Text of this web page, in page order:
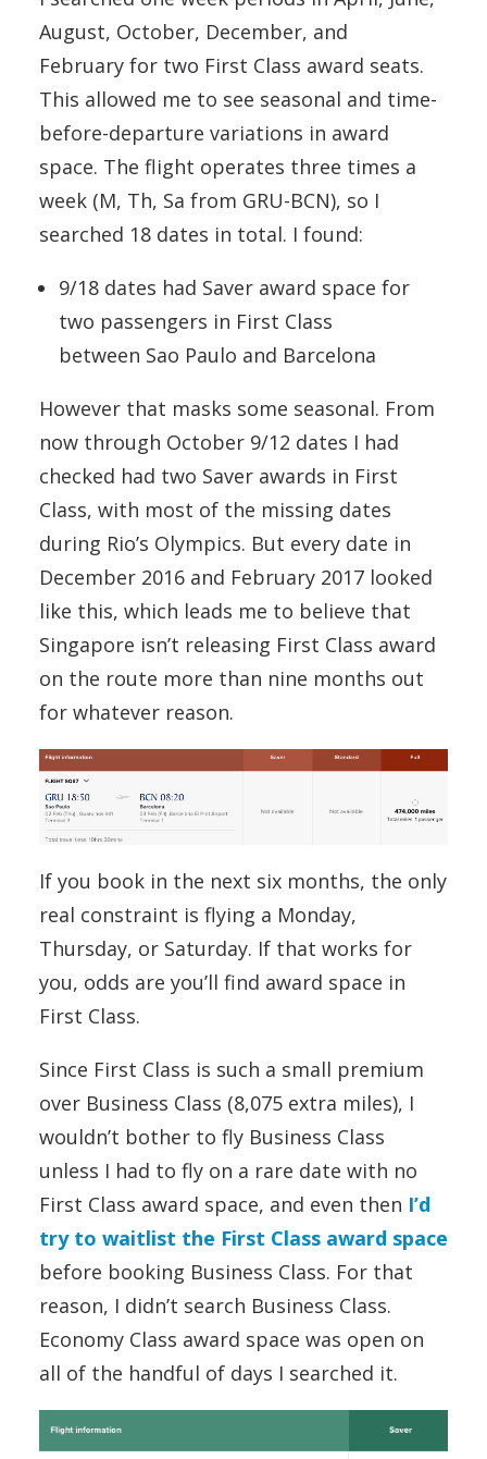
August, October, December, and
February for two First Class award seats.
This allowed me to see seasonal and time-
before-departure variations in award
space. The flight operates three times a
week (M, Th, Sa from GRU-BCN), so I
searched 18 dates in total. I found:
9/18 dates had Saver award space for
two passengers in First Class
between Sao Paulo and Barcelona
However that masks some seasonal. From
now through October 9/12 dates I had
checked had two Saver awards in First
Class, with most of the missing dates
during Rio’s Olympics. But every date in
December 2016 and February 2017 looked
like this, which leads me to believe that
Singapore isn’t releasing First Class award
on the route more than nine months out
for whatever reason.
If you book in the next six months, the only
real constraint is flying a Monday,
Thursday, or Saturday. If that works for
you, odds are you’ll find award space in
First Class.
Since First Class is such a small premium
over Business Class (8,075 extra miles), I
wouldn’t bother to fly Business Class
unless I had to fly on a rare date with no
First Class award space, and even then I’d
try to waitlist the First Class award space
before booking Business Class. For that
reason, I didn’t search Business Class.
Economy Class award space was open on
all of the handful of days I searched it.